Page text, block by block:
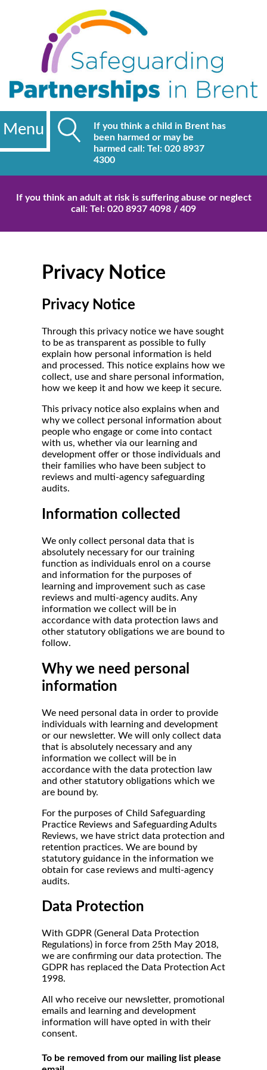
Menu
If you think a child in Brent has
been harmed or may be
harmed call: Tel: 020 8937
4300
If you think an adult at risk is suffering abuse or neglect
call: Tel: 020 8937 4098 / 409
Privacy Notice
Privacy Notice
Through this privacy notice we have sought
to be as transparent as possible to fully
explain how personal information is held
and processed. This notice explains how we
collect, use and share personal information,
how we keep it and how we keep it secure.
This privacy notice also explains when and
why we collect personal information about
people who engage or come into contact
with us, whether via our learning and
development offer or those individuals and
their families who have been subject to
reviews and multi-agency safeguarding
audits.
Information collected
We only collect personal data that is
absolutely necessary for our training
function as individuals enrol on a course
and information for the purposes of
learning and improvement such as case
reviews and multi-agency audits. Any
information we collect will be in
accordance with data protection laws and
other statutory obligations we are bound to
follow.
Why we need personal
information
We need personal data in order to provide
individuals with learning and development
or our newsletter. We will only collect data
that is absolutely necessary and any
information we collect will be in
accordance with the data protection law
and other statutory obligations which we
are bound by.
For the purposes of Child Safeguarding
Practice Reviews and Safeguarding Adults
Reviews, we have strict data protection and
retention practices. We are bound by
statutory guidance in the information we
obtain for case reviews and multi-agency
audits.
Data Protection
With GDPR (General Data Protection
Regulations) in force from 25th May 2018,
we are confirming our data protection. The
GDPR has replaced the Data Protection Act
1998.
All who receive our newsletter, promotional
emails and learning and development
information will have opted in with their
consent.
To be removed from our mailing list please